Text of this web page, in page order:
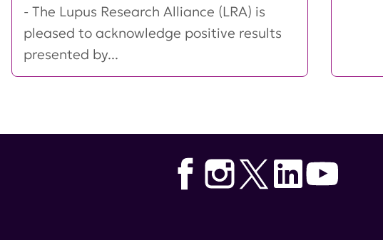
- The Lupus Research Alliance (LRA) is
pleased to acknowledge positive results
presented by...